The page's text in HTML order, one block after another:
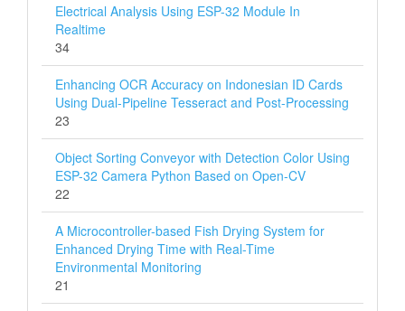
Electrical Analysis Using ESP-32 Module In
Realtime
34
Enhancing OCR Accuracy on Indonesian ID Cards
Using Dual-Pipeline Tesseract and Post-Processing
23
Object Sorting Conveyor with Detection Color Using
ESP-32 Camera Python Based on Open-CV
22
A Microcontroller-based Fish Drying System for
Enhanced Drying Time with Real-Time
Environmental Monitoring
21